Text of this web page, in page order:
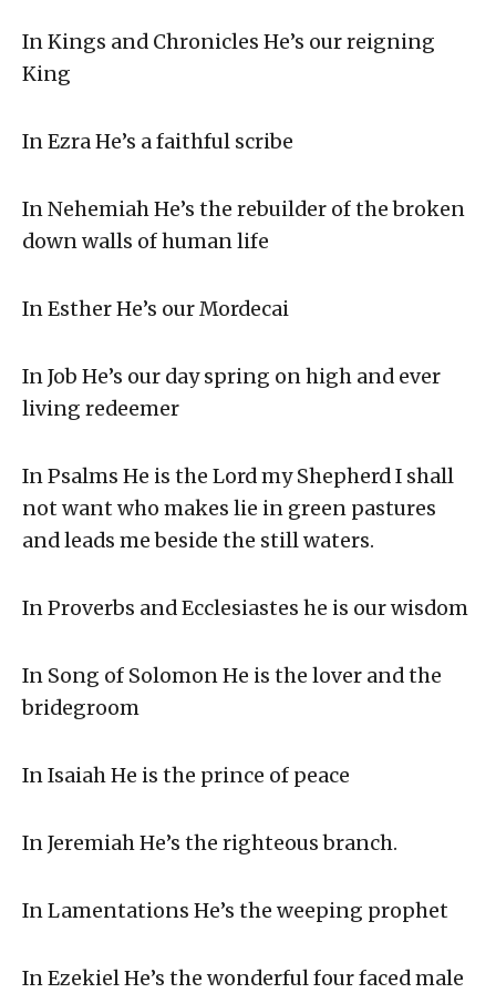
In Kings and Chronicles He’s our reigning
King
In Ezra He’s a faithful scribe
In Nehemiah He’s the rebuilder of the broken
down walls of human life
In Esther He’s our Mordecai
In Job He’s our day spring on high and ever
living redeemer
In Psalms He is the Lord my Shepherd I shall
not want who makes lie in green pastures
and leads me beside the still waters.
In Proverbs and Ecclesiastes he is our wisdom
In Song of Solomon He is the lover and the
bridegroom
In Isaiah He is the prince of peace
In Jeremiah He’s the righteous branch.
In Lamentations He’s the weeping prophet
In Ezekiel He’s the wonderful four faced male